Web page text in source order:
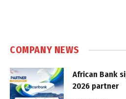
COMPANY NEWS
African Bank
2026 partner